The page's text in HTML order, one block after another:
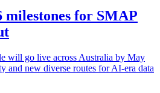
milestones for SMAP
will go live across Australia by May
and new diverse routes for AI-era data